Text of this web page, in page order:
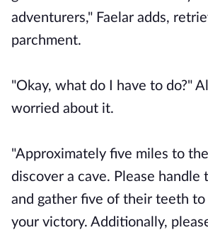
adventurers," Faelar adds,
parchment.
"Okay, what do I have to do?"
worried about it.
"Approximately five miles to
discover a cave. Please handle
and gather five of their teeth to
your victory. Additionally,